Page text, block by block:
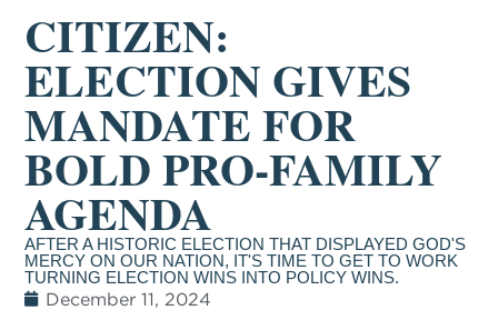
CITIZEN:
ELECTION GIVES
MANDATE FOR
BOLD PRO-FAMILY
AGENDA
AFTER A HISTORIC ELECTION THAT DISPLAYED GOD'S
MERCY ON OUR NATION, IT'S TIME TO GET TO WORK
TURNING ELECTION WINS INTO POLICY WINS.
December 11, 2024